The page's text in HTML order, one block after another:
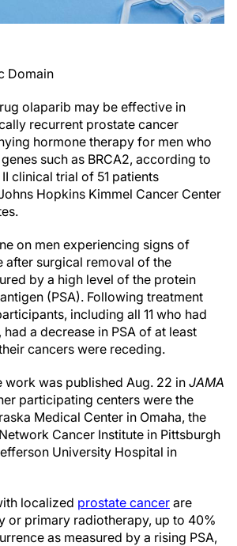
Domain
olaparib may be effective in
recurrent prostate cancer
hormone therapy for men who
such as BRCA2, according to
clinical trial of 51 patients
Hopkins Kimmel Cancer Center
on men experiencing signs of
after surgical removal of the
by a high level of the protein
(PSA). Following treatment
including all 11 who had
had a decrease in PSA of at least
cancers were receding.
work was published Aug. 22 inJAMA
participating centers were the
Medical Center in Omaha, the
Cancer Institute in Pittsburgh
University Hospital in
localized prostate cancer are
or primary radiotherapy, up to 40%
as measured by a rising PSA,